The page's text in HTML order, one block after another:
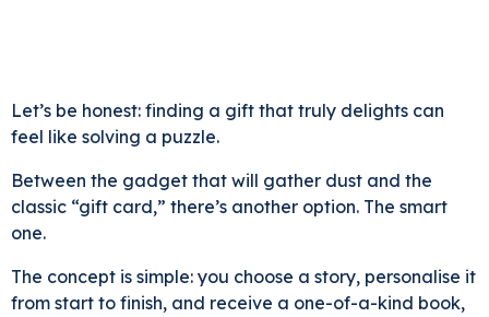
Let’s be honest: finding a gift that truly delights can
feel like solving a puzzle.
Between the gadget that will gather dust and the
classic “gift card,” there’s another option. The smart
one.
The concept is simple: you choose a story, personalise it
from start to finish, and receive a one-of-a-kind book,